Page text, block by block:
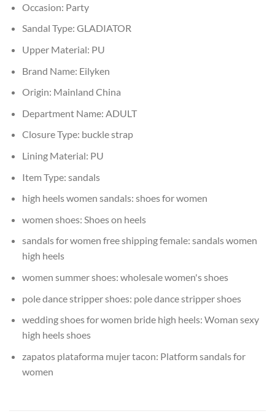
Occasion: Party
Sandal Type: GLADIATOR
Upper Material: PU
Brand Name: Eilyken
Origin: Mainland China
Department Name: ADULT
Closure Type: buckle strap
Lining Material: PU
Item Type: sandals
high heels women sandals: shoes for women
women shoes: Shoes on heels
sandals for women free shipping female: sandals women
high heels
women summer shoes: wholesale women's shoes
pole dance stripper shoes: pole dance stripper shoes
wedding shoes for women bride high heels: Woman sexy
high heels shoes
zapatos plataforma mujer tacon: Platform sandals for
women